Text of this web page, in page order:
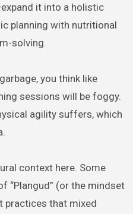
it into a holistic
planning with nutritional
solving.
you think like
sessions will be foggy.
agility suffers, which
context here. Some
“Plangud” (or the mindset
practices that mixed